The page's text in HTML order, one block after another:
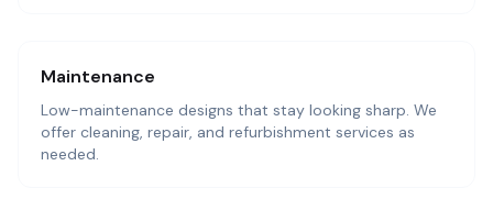
Maintenance
Low-maintenance designs that stay looking sharp. We
offer cleaning, repair, and refurbishment services as
needed.